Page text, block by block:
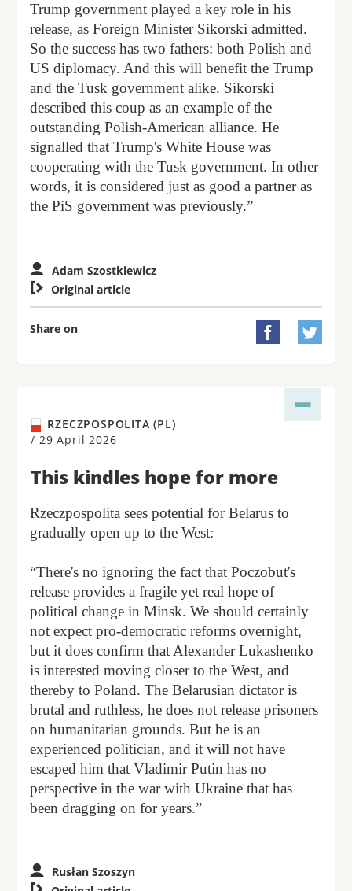
Trump government played a key role in his
release, as Foreign Minister Sikorski admitted.
So the success has two fathers: both Polish and
US diplomacy. And this will benefit the Trump
and the Tusk government alike. Sikorski
described this coup as an example of the
outstanding Polish-American alliance. He
signalled that Trump's White House was
cooperating with the Tusk government. In other
words, it is considered just as good a partner as
the PiS government was previously.”
Adam Szostkiewicz
 Original article
Share on  
RZECZPOSPOLITA (PL)
/ 29 April 2026
This kindles hope for more
Rzeczpospolita sees potential for Belarus to
gradually open up to the West:
“There's no ignoring the fact that Poczobut's
release provides a fragile yet real hope of
political change in Minsk. We should certainly
not expect pro-democratic reforms overnight,
but it does confirm that Alexander Lukashenko
is interested moving closer to the West, and
thereby to Poland. The Belarusian dictator is
brutal and ruthless, he does not release prisoners
on humanitarian grounds. But he is an
experienced politician, and it will not have
escaped him that Vladimir Putin has no
perspective in the war with Ukraine that has
been dragging on for years.”
Rusłan Szoszyn